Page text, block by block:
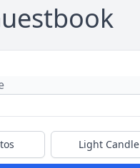
Light Candle